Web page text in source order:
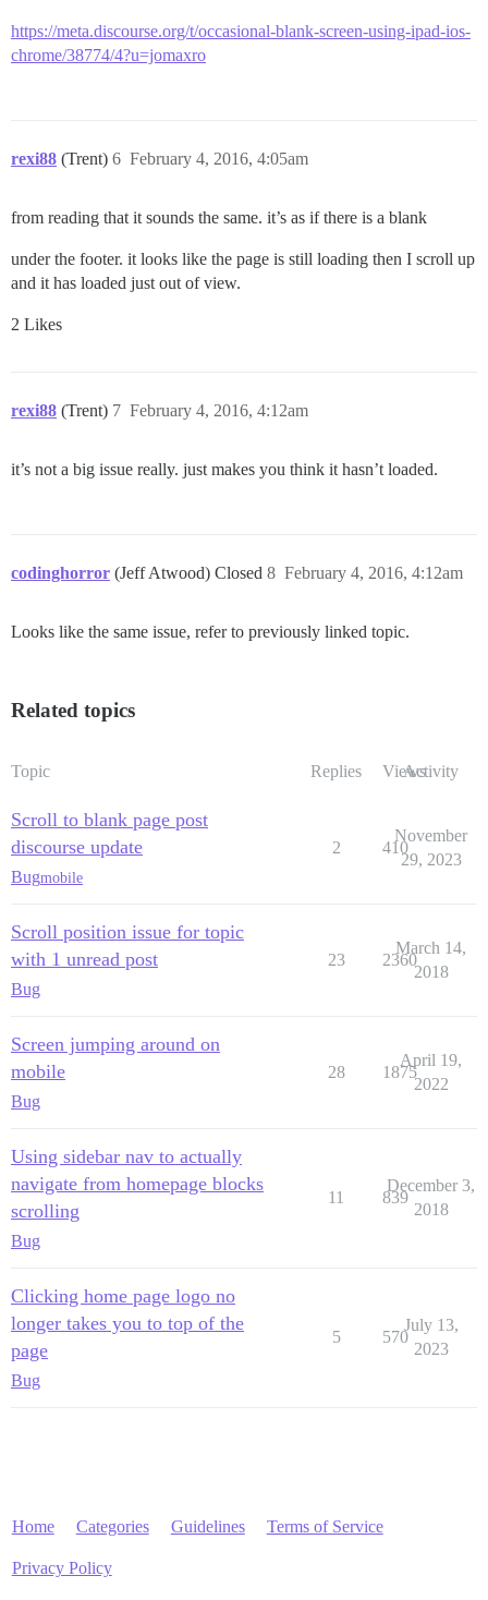
https://meta.discourse.org/t/occasional-blank-screen-using-ipad-ios-
chrome/38774/4?u=jomaxro
rexi88 (Trent) February 4, 2016, 4:05am
6
from reading that it sounds the same. it’s as if there is a blank
under the footer. it looks like the page is still loading then I scroll up
and it has loaded just out of view.
2 Likes
rexi88 (Trent) February 4, 2016, 4:12am
7
it’s not a big issue really. just makes you think it hasn’t loaded.
codinghorror (Jeff Atwood) Closed February 4, 2016, 4:12am
8
Looks like the same issue, refer to previously linked topic.
Related topics
Topic Replies ViewsActivity
Scroll to blank page post
discourse update
Bugmobile
2 410
November
29, 2023
Scroll position issue for topic
with 1 unread post
Bug
23 2360
March 14,
2018
Screen jumping around on
mobile
Bug
28 1875
April 19,
2022
Using sidebar nav to actually
navigate from homepage blocks
scrolling
Bug
11 839
December 3,
2018
Clicking home page logo no
longer takes you to top of the
page
Bug
5 570
July 13,
2023
Home Categories Guidelines Terms of Service
Privacy Policy